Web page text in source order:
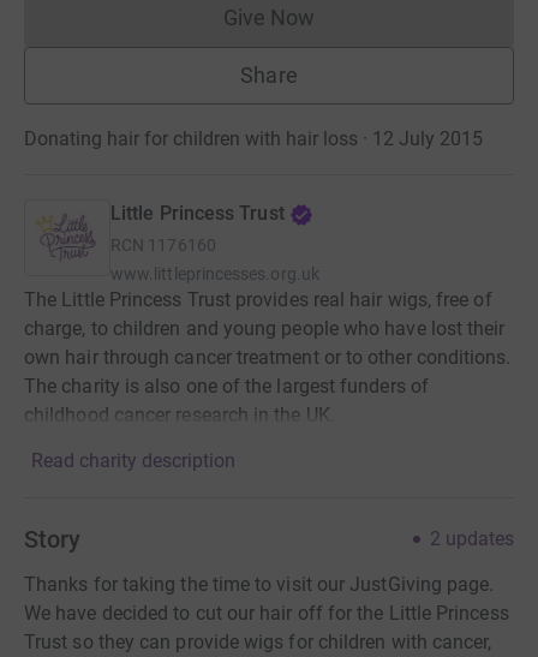
Give NowDonations cannot currently
Share
Donating hair for children with hair loss · 12 July 2015
Little Princess Trust
RCN 1176160
www.littleprincesses.org.uk
The Little Princess Trust provides real hair wigs, free of
charge, to children and young people who have lost their
own hair through cancer treatment or to other conditions.
The charity is also one of the largest funders of
childhood cancer research in the UK.
Read charity description
Story 2 updates
Thanks for taking the time to visit our JustGiving page.
We have decided to cut our hair off for the Little Princess
Trust so they can provide wigs for children with cancer,